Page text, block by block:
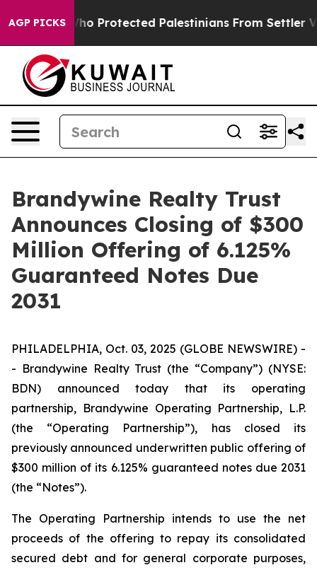
AGP PICKSWho Protected Palestinians From Settler
Brandywine Realty Trust
Announces Closing of $300
Million Offering of 6.125%
Guaranteed Notes Due
2031
PHILADELPHIA, Oct. 03, 2025 (GLOBE NEWSWIRE) -
- Brandywine Realty Trust (the “Company”) (NYSE:
BDN) announced today that its operating
partnership, Brandywine Operating Partnership, L.P.
(the “Operating Partnership”), has closed its
previously announced underwritten public offering of
$300 million of its 6.125% guaranteed notes due 2031
(the “Notes”).
The Operating Partnership intends to use the net
proceeds of the offering to repay its consolidated
secured debt and for general corporate purposes,